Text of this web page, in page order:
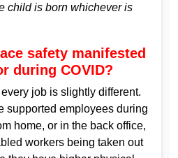
child is born whichever is
safety manifested
during COVID?
job is slightly different.
supported employees during
home, or in the back office,
workers being taken out